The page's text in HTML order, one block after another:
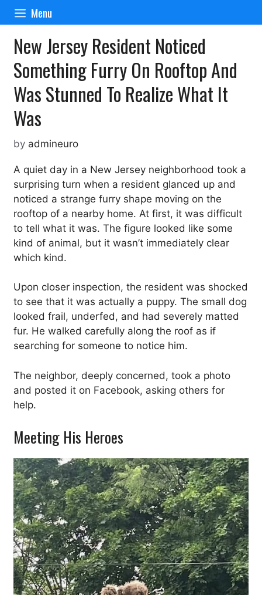
Skip
content
Menu
New Jersey Resident Noticed
Something Furry On Rooftop And
Was Stunned To Realize What It
Was
by admineuro
A quiet day in a New Jersey neighborhood took a
surprising turn when a resident glanced up and
noticed a strange furry shape moving on the
rooftop of a nearby home. At first, it was difficult
to tell what it was. The figure looked like some
kind of animal, but it wasn’t immediately clear
which kind.
Upon closer inspection, the resident was shocked
to see that it was actually a puppy. The small dog
looked frail, underfed, and had severely matted
fur. He walked carefully along the roof as if
searching for someone to notice him.
The neighbor, deeply concerned, took a photo
and posted it on Facebook, asking others for
help.
Meeting His Heroes